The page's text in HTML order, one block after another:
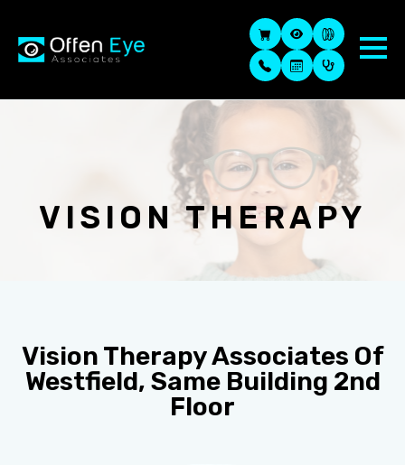
VISION THERAPY
Vision Therapy Associates Of
Westfield, Same Building 2nd
Floor